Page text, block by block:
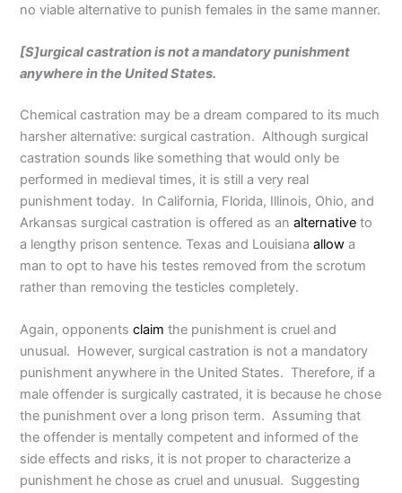
no viable alternative to punish females in the same manner.
[S]urgical castration is not a mandatory punishment
anywhere in the United States.
Chemical castration may be a dream compared to its much
harsher alternative: surgical castration. Although surgical
castration sounds like something that would only be
performed in medieval times, it is still a very real
punishment today. In California, Florida, Illinois, Ohio, and
Arkansas surgical castration is offered as analternative to
a lengthy prison sentence. Texas and Louisianaallow a
man to opt to have his testes removed from the scrotum
rather than removing the testicles completely.
Again, opponentsclaim the punishment is cruel and
unusual. However, surgical castration is not a mandatory
punishment anywhere in the United States. Therefore, if a
male offender is surgically castrated, it is because he chose
the punishment over a long prison term. Assuming that
the offender is mentally competent and informed of the
side effects and risks, it is not proper to characterize a
punishment he chose as cruel and unusual. Suggesting